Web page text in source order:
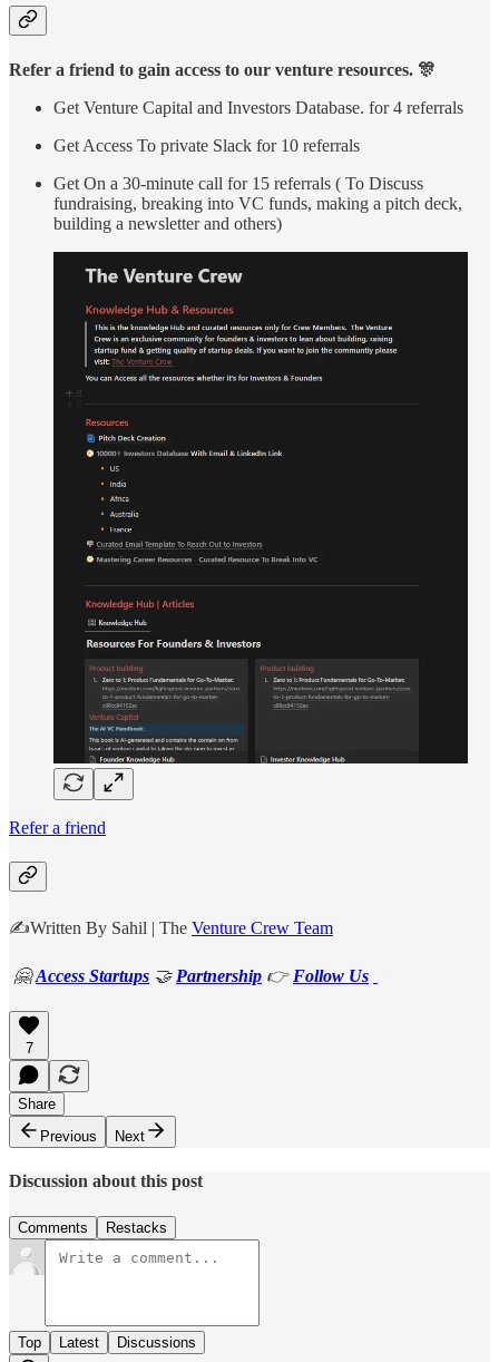
Refer a friend to gain access to our venture resources. 🎊
Get Venture Capital and Investors Database. for 4 referrals
Get Access To private Slack for 10 referrals
Get On a 30-minute call for 15 referrals ( To Discuss
fundraising, breaking into VC funds, making a pitch deck,
building a newsletter and others)
Refer a friend
✍️Written By Sahil | The Venture Crew Team
🤗Access Startups 🤝 Partnership 👉 Follow Us
7
Share
Previous
Next
Discussion about this post
Comments Restacks
Top Latest Discussions